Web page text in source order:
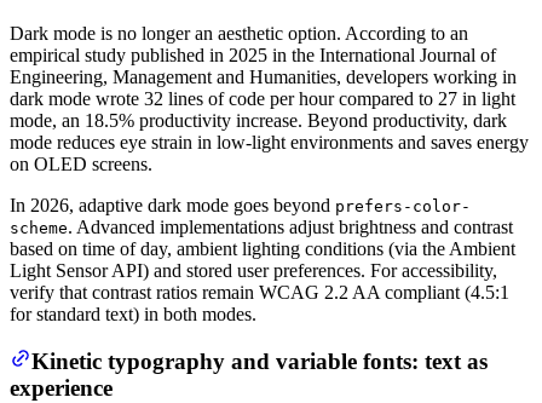
Dark mode is no longer an aesthetic option. According to an
empirical study published in 2025 in the International Journal of
Engineering, Management and Humanities, developers working in
dark mode wrote 32 lines of code per hour compared to 27 in light
mode, an 18.5% productivity increase. Beyond productivity, dark
mode reduces eye strain in low-light environments and saves energy
on OLED screens.
In 2026, adaptive dark mode goes beyond prefers-color-
scheme. Advanced implementations adjust brightness and contrast
based on time of day, ambient lighting conditions (via the Ambient
Light Sensor API) and stored user preferences. For accessibility,
verify that contrast ratios remain WCAG 2.2 AA compliant (4.5:1
for standard text) in both modes.
Kinetic typography and variable fonts: text as
experience